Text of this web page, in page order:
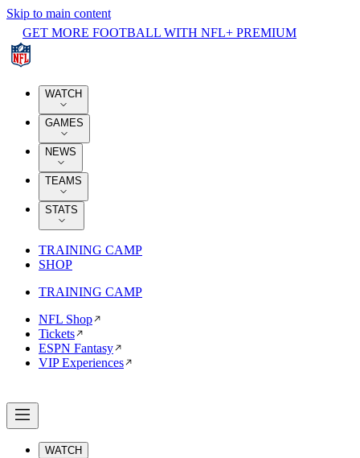
Skip to main content
GET MORE FOOTBALL WITH NFL+ PREMIUM
WATCH
GAMES
NEWS
TEAMS
STATS
TRAINING CAMP
SHOP
TRAINING CAMP
NFL Shop
Tickets
ESPN Fantasy
VIP Experiences
WATCH